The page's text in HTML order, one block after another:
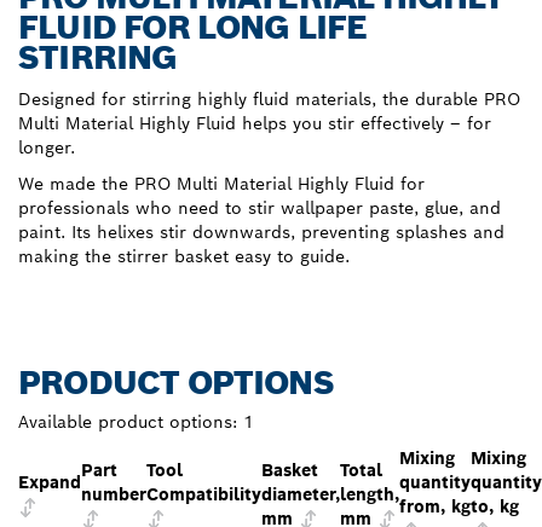
FLUID FOR LONG LIFE
STIRRING
Designed for stirring highly fluid materials, the durable PRO
Multi Material Highly Fluid helps you stir effectively – for
longer.
We made the PRO Multi Material Highly Fluid for
professionals who need to stir wallpaper paste, glue, and
paint. Its helixes stir downwards, preventing splashes and
making the stirrer basket easy to guide.
PRODUCT OPTIONS
Available product options: 1
Expand
Part
number
Tool
Compatibility
Basket
diameter,
mm
Total
length,
mm
Mixing
quantity
from, kg
Mixing
quantity
to, kg